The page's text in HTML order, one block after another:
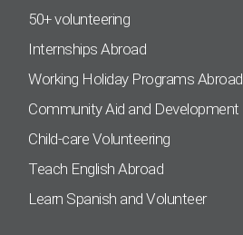
50+ volunteering
Internships Abroad
Working Holiday Programs Abroad
Community Aid and Development
Child-care Volunteering
Teach English Abroad
Learn Spanish and Volunteer